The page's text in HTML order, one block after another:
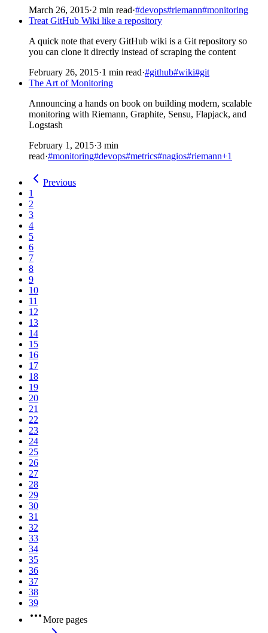
March 26, 2015·2 min read·#devops#riemann#monitoring
Treat GitHub Wiki like a repository
A quick note that every GitHub wiki is a Git repository so
you can clone it directly instead of scraping the content
February 26, 2015·1 min read·#github#wiki#git
The Art of Monitoring
Announcing a hands on book on building modern, scalable
monitoring with Riemann, Graphite, Sensu, Flapjack, and
Logstash
February 1, 2015·3 min
read·#monitoring#devops#metrics#nagios#riemann+1
Previous
1
2
3
4
5
6
7
8
9
10
11
12
13
14
15
16
17
18
19
20
21
22
23
24
25
26
27
28
29
30
31
32
33
34
35
36
37
38
39
More pages